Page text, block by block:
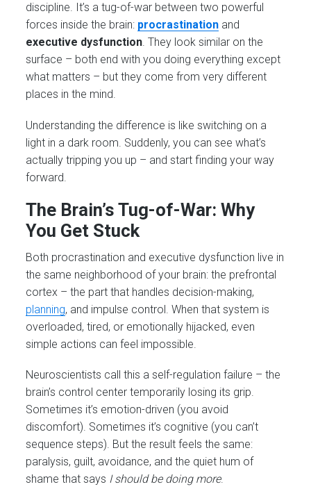
discipline. It’s a tug-of-war between two powerful
forces inside the brain: procrastination and
executive dysfunction. They look similar on the
surface – both end with you doing everything except
what matters – but they come from very different
places in the mind.
Understanding the difference is like switching on a
light in a dark room. Suddenly, you can see what’s
actually tripping you up – and start finding your way
forward.
The Brain’s Tug-of-War: Why
You Get Stuck
Both procrastination and executive dysfunction live in
the same neighborhood of your brain: the prefrontal
cortex – the part that handles decision-making,
planning, and impulse control. When that system is
overloaded, tired, or emotionally hijacked, even
simple actions can feel impossible.
Neuroscientists call this a self-regulation failure – the
brain’s control center temporarily losing its grip.
Sometimes it’s emotion-driven (you avoid
discomfort). Sometimes it’s cognitive (you can’t
sequence steps). But the result feels the same:
paralysis, guilt, avoidance, and the quiet hum of
shame that says I should be doing more.